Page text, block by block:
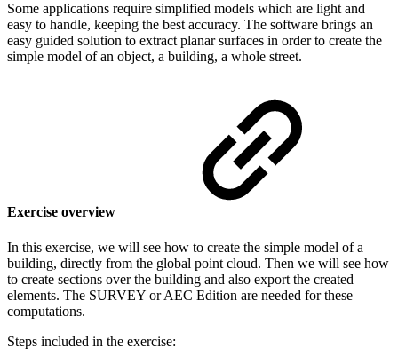
Some applications require simplified models which are light and
easy to handle, keeping the best accuracy. The software brings an
easy guided solution to extract planar surfaces in order to create the
simple model of an object, a building, a whole street.
Exercise overview
In this exercise, we will see how to create the simple model of a
building, directly from the global point cloud. Then we will see how
to create sections over the building and also export the created
elements. The SURVEY or AEC Edition are needed for these
computations.
Steps included in the exercise: